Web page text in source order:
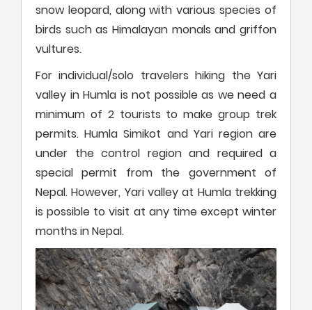
snow leopard, along with various species of
birds such as Himalayan monals and griffon
vultures.
For individual/solo travelers hiking the Yari
valley in Humla is not possible as we need a
minimum of 2 tourists to make group trek
permits. Humla Simikot and Yari region are
under the control region and required a
special permit from the government of
Nepal. However, Yari valley at Humla trekking
is possible to visit at any time except winter
months in Nepal.